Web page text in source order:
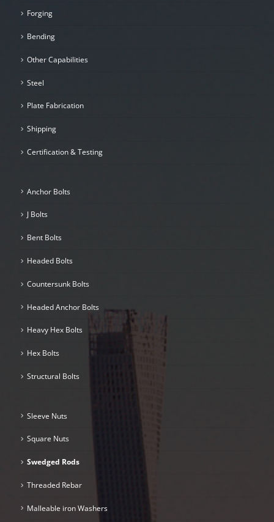
Forging
Bending
Other Capabilities
Steel
Plate Fabrication
Shipping
Certification & Testing
Anchor Bolts
J Bolts
Bent Bolts
Headed Bolts
Countersunk Bolts
Headed Anchor Bolts
Heavy Hex Bolts
Hex Bolts
Structural Bolts
Sleeve Nuts
Square Nuts
Swedged Rods
Threaded Rebar
Malleable iron Washers